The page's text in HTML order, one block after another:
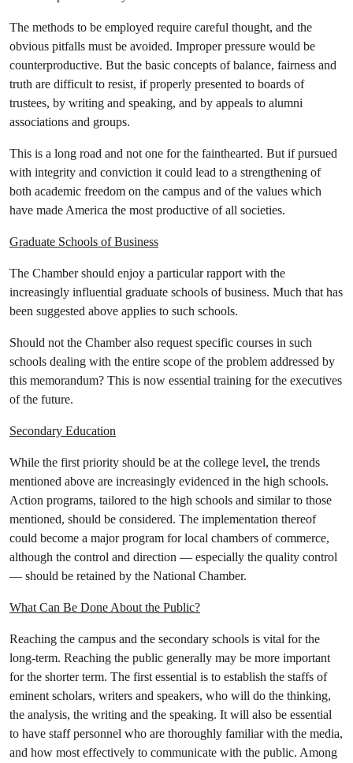
The methods to be employed require careful thought, and the
obvious pitfalls must be avoided. Improper pressure would be
counterproductive. But the basic concepts of balance, fairness and
truth are difficult to resist, if properly presented to boards of
trustees, by writing and speaking, and by appeals to alumni
associations and groups.
This is a long road and not one for the fainthearted. But if pursued
with integrity and conviction it could lead to a strengthening of
both academic freedom on the campus and of the values which
have made America the most productive of all societies.
Graduate Schools of Business
The Chamber should enjoy a particular rapport with the
increasingly influential graduate schools of business. Much that has
been suggested above applies to such schools.
Should not the Chamber also request specific courses in such
schools dealing with the entire scope of the problem addressed by
this memorandum? This is now essential training for the executives
of the future.
Secondary Education
While the first priority should be at the college level, the trends
mentioned above are increasingly evidenced in the high schools.
Action programs, tailored to the high schools and similar to those
mentioned, should be considered. The implementation thereof
could become a major program for local chambers of commerce,
although the control and direction — especially the quality control
— should be retained by the National Chamber.
What Can Be Done About the Public?
Reaching the campus and the secondary schools is vital for the
long-term. Reaching the public generally may be more important
for the shorter term. The first essential is to establish the staffs of
eminent scholars, writers and speakers, who will do the thinking,
the analysis, the writing and the speaking. It will also be essential
to have staff personnel who are thoroughly familiar with the media,
and how most effectively to communicate with the public. Among